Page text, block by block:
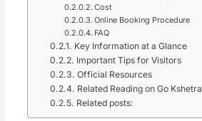
Cost
Online Booking Procedure
FAQ
Key Information at a Glance
Important Tips for Visitors
Official Resources
Related Reading on Go Kshetra
Related posts: